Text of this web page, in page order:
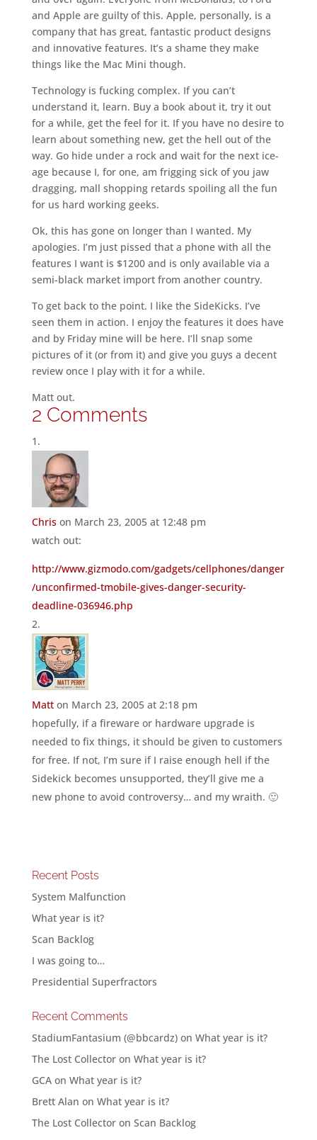
and Apple are guilty of this. Apple, personally, is a
company that has great, fantastic product designs
and innovative features. It’s a shame they make
things like the Mac Mini though.
Technology is fucking complex. If you can’t
understand it, learn. Buy a book about it, try it out
for a while, get the feel for it. If you have no desire to
learn about something new, get the hell out of the
way. Go hide under a rock and wait for the next ice-
age because I, for one, am frigging sick of you jaw
dragging, mall shopping retards spoiling all the fun
for us hard working geeks.
Ok, this has gone on longer than I wanted. My
apologies. I’m just pissed that a phone with all the
features I want is $1200 and is only available via a
semi-black market import from another country.
To get back to the point. I like the SideKicks. I’ve
seen them in action. I enjoy the features it does have
and by Friday mine will be here. I’ll snap some
pictures of it (or from it) and give you guys a decent
review once I play with it for a while.
Matt out.
2 Comments
Chris on March 23, 2005 at 12:48 pm
watch out:
http://www.gizmodo.com/gadgets/cellphones/danger
/unconfirmed-tmobile-gives-danger-security-
deadline-036946.php
Matt on March 23, 2005 at 2:18 pm
hopefully, if a fireware or hardware upgrade is
needed to fix things, it should be given to customers
for free. If not, I’m sure if I raise enough hell if the
Sidekick becomes unsupported, they’ll give me a
new phone to avoid controversy… and my wraith. 🙂
Recent Posts
System Malfunction
What year is it?
Scan Backlog
I was going to…
Presidential Superfractors
Recent Comments
StadiumFantasium (@bbcardz)on What year is it?
The Lost Collectoron What year is it?
GCAon What year is it?
Brett Alan on What year is it?
The Lost Collectoron Scan Backlog